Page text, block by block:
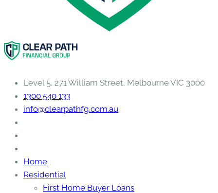
Level 5, 271 William Street, Melbourne VIC 3000
1300 540 133
info@clearpathfg.com.au
Home
Residential
First Home Buyer Loans